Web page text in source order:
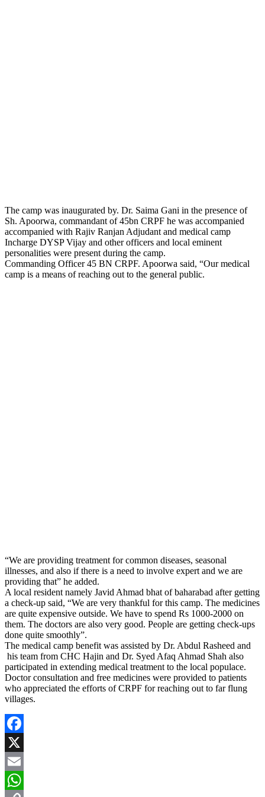
The camp was inaugurated by. Dr. Saima Gani in the presence of
Sh. Apoorwa, commandant of 45bn CRPF he was accompanied
accompanied with Rajiv Ranjan Adjudant and medical camp
Incharge DYSP Vijay and other officers and local eminent
personalities were present during the camp.
Commanding Officer 45 BN CRPF. Apoorwa said, “Our medical
camp is a means of reaching out to the general public.
“We are providing treatment for common diseases, seasonal
illnesses, and also if there is a need to involve expert and we are
providing that” he added.
A local resident namely Javid Ahmad bhat of baharabad after getting
a check-up said, “We are very thankful for this camp. The medicines
are quite expensive outside. We have to spend Rs 1000-2000 on
them. The doctors are also very good. People are getting check-ups
done quite smoothly”.
The medical camp benefit was assisted by Dr. Abdul Rasheed and
his team from CHC Hajin and Dr. Syed Afaq Ahmad Shah also
participated in extending medical treatment to the local populace.
Doctor consultation and free medicines were provided to patients
who appreciated the efforts of CRPF for reaching out to far flung
villages.
Facebook
X
Email